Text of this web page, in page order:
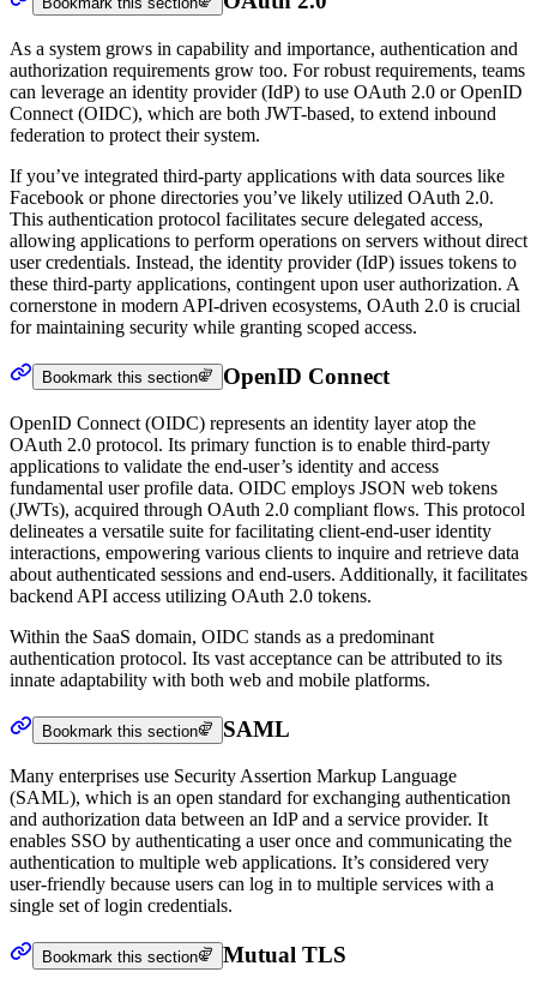
As a system grows in capability and importance, authentication and
authorization requirements grow too. For robust requirements, teams
can leverage an identity provider (IdP) to use OAuth 2.0 or OpenID
Connect (OIDC), which are both JWT-based, to extend inbound
federation to protect their system.
If you’ve integrated third-party applications with data sources like
Facebook or phone directories you’ve likely utilized OAuth 2.0.
This authentication protocol facilitates secure delegated access,
allowing applications to perform operations on servers without direct
user credentials. Instead, the identity provider (IdP) issues tokens to
these third-party applications, contingent upon user authorization. A
cornerstone in modern API-driven ecosystems, OAuth 2.0 is crucial
for maintaining security while granting scoped access.
Bookmark this section OpenID Connect
OpenID Connect (OIDC) represents an identity layer atop the
OAuth 2.0 protocol. Its primary function is to enable third-party
applications to validate the end-user’s identity and access
fundamental user profile data. OIDC employs JSON web tokens
(JWTs), acquired through OAuth 2.0 compliant flows. This protocol
delineates a versatile suite for facilitating client-end-user identity
interactions, empowering various clients to inquire and retrieve data
about authenticated sessions and end-users. Additionally, it facilitates
backend API access utilizing OAuth 2.0 tokens.
Within the SaaS domain, OIDC stands as a predominant
authentication protocol. Its vast acceptance can be attributed to its
innate adaptability with both web and mobile platforms.
Bookmark this section SAML
Many enterprises use Security Assertion Markup Language
(SAML), which is an open standard for exchanging authentication
and authorization data between an IdP and a service provider. It
enables SSO by authenticating a user once and communicating the
authentication to multiple web applications. It’s considered very
user-friendly because users can log in to multiple services with a
single set of login credentials.
Bookmark this section Mutual TLS